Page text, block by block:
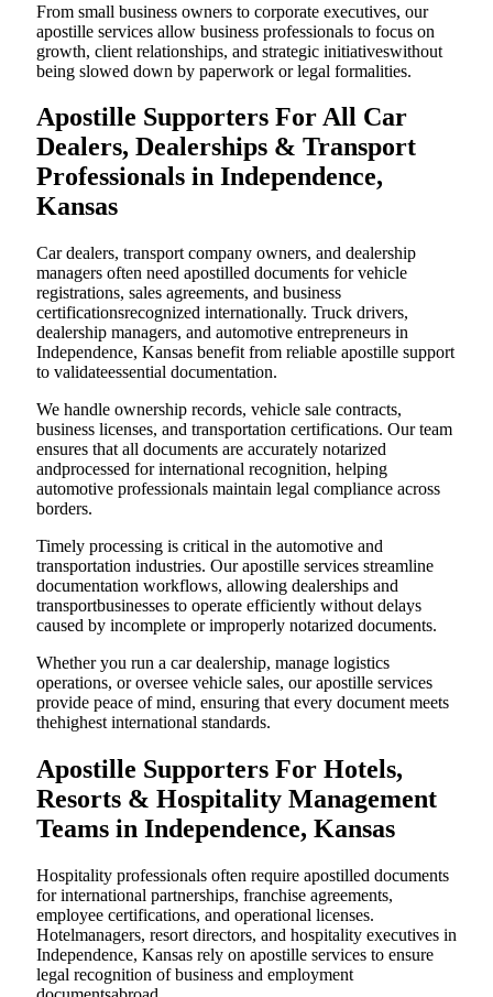
From small business owners to corporate executives, our
apostille services allow business professionals to focus on
growth, client relationships, and strategic initiativeswithout
being slowed down by paperwork or legal formalities.
Apostille Supporters For All Car
Dealers, Dealerships & Transport
Professionals in Independence,
Kansas
Car dealers, transport company owners, and dealership
managers often need apostilled documents for vehicle
registrations, sales agreements, and business
certificationsrecognized internationally. Truck drivers,
dealership managers, and automotive entrepreneurs in
Independence, Kansas benefit from reliable apostille support
to validateessential documentation.
We handle ownership records, vehicle sale contracts,
business licenses, and transportation certifications. Our team
ensures that all documents are accurately notarized
andprocessed for international recognition, helping
automotive professionals maintain legal compliance across
borders.
Timely processing is critical in the automotive and
transportation industries. Our apostille services streamline
documentation workflows, allowing dealerships and
transportbusinesses to operate efficiently without delays
caused by incomplete or improperly notarized documents.
Whether you run a car dealership, manage logistics
operations, or oversee vehicle sales, our apostille services
provide peace of mind, ensuring that every document meets
thehighest international standards.
Apostille Supporters For Hotels,
Resorts & Hospitality Management
Teams in Independence, Kansas
Hospitality professionals often require apostilled documents
for international partnerships, franchise agreements,
employee certifications, and operational licenses.
Hotelmanagers, resort directors, and hospitality executives in
Independence, Kansas rely on apostille services to ensure
legal recognition of business and employment